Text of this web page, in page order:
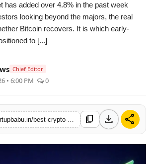
has added over 4.8% in the past week
looking beyond the majors, the real
Bitcoin recovers. It is which early-
to [...]
Chief Editor
• 6:00 PM 0
content_copy download share